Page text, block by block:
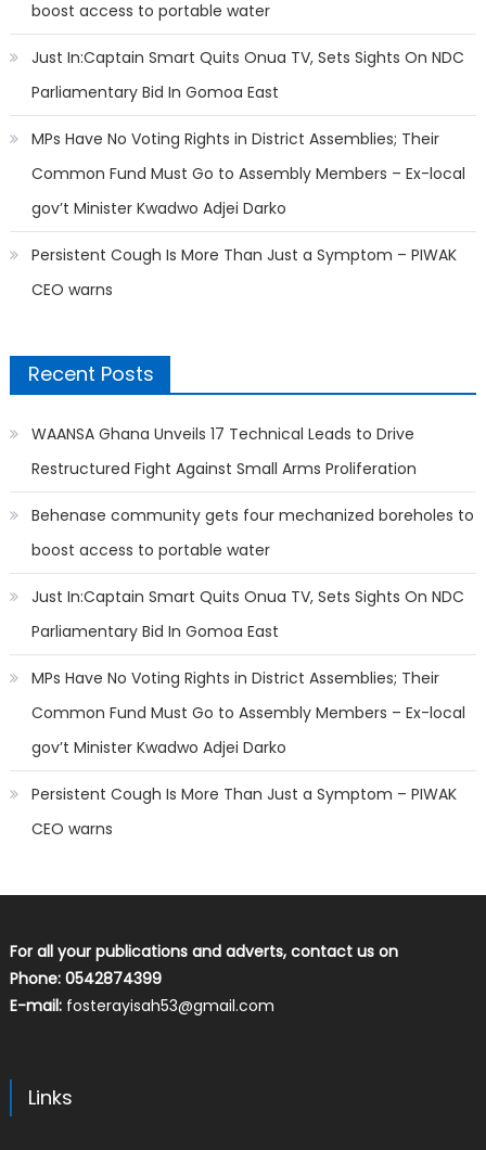
boost access to portable water
Just In:Captain Smart Quits Onua TV, Sets Sights On NDC
Parliamentary Bid In Gomoa East
MPs Have No Voting Rights in District Assemblies; Their
Common Fund Must Go to Assembly Members – Ex-local
gov’t Minister Kwadwo Adjei Darko
Persistent Cough Is More Than Just a Symptom – PIWAK
CEO warns
Recent Posts
WAANSA Ghana Unveils 17 Technical Leads to Drive
Restructured Fight Against Small Arms Proliferation
Behenase community gets four mechanized boreholes to
boost access to portable water
Just In:Captain Smart Quits Onua TV, Sets Sights On NDC
Parliamentary Bid In Gomoa East
MPs Have No Voting Rights in District Assemblies; Their
Common Fund Must Go to Assembly Members – Ex-local
gov’t Minister Kwadwo Adjei Darko
Persistent Cough Is More Than Just a Symptom – PIWAK
CEO warns
For all your publications and adverts, contact us on
Phone: 0542874399
E-mail: fosterayisah53@gmail.com
Links